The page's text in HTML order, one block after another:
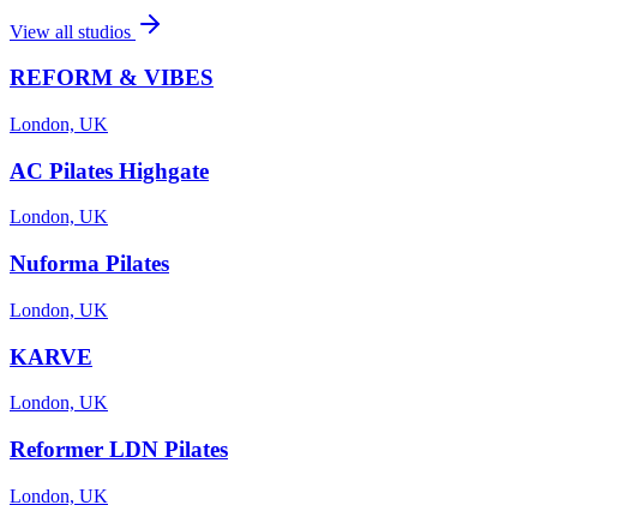
View all studios
REFORM & VIBES
London, UK
AC Pilates Highgate
London, UK
Nuforma Pilates
London, UK
KARVE
London, UK
Reformer LDN Pilates
London, UK